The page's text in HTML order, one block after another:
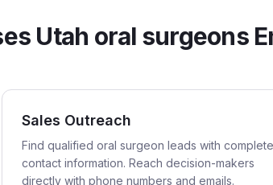
Utah oral surgeons
Sales Outreach
Find qualified oral surgeon leads with complete
contact information. Reach decision-makers
directly with phone numbers and emails.